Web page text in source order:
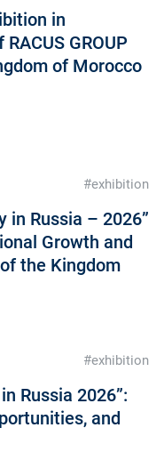
in
GROUP
of Morocco
#exhibition
in Russia – 2026”
Growth and
the Kingdom
#exhibition
Russia 2026”:
and